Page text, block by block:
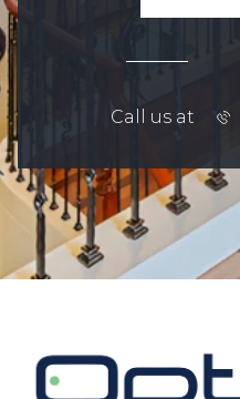
Call us at